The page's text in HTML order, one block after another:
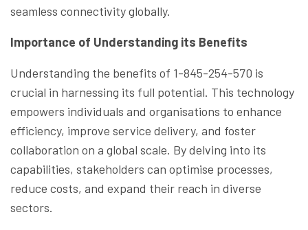
seamless connectivity globally.
Importance of Understanding its Benefits
Understanding the benefits of 1-845-254-570 is
crucial in harnessing its full potential. This technology
empowers individuals and organisations to enhance
efficiency, improve service delivery, and foster
collaboration on a global scale. By delving into its
capabilities, stakeholders can optimise processes,
reduce costs, and expand their reach in diverse
sectors.